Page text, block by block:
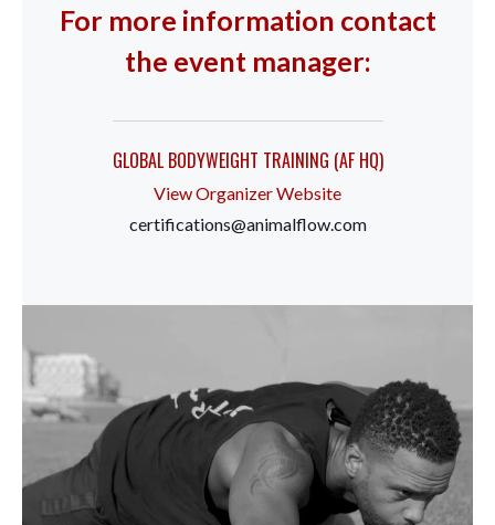
For more information contact
the event manager:
GLOBAL BODYWEIGHT TRAINING (AF HQ)
View Organizer Website
certifications@animalflow.com